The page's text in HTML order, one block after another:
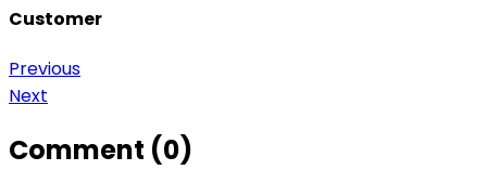
Customer
Post
navigation
Previous
Next
Comment (0)